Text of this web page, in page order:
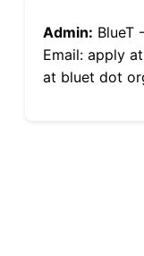
Admin: BlueT
Email: apply
at bluet dot